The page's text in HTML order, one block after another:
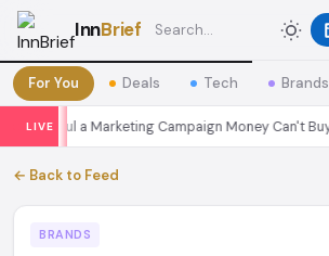
InnBrief
For You Deals Tech Brands
LIVEa Marketing Campaign Money Can't Buy
← Back to Feed
BRANDS